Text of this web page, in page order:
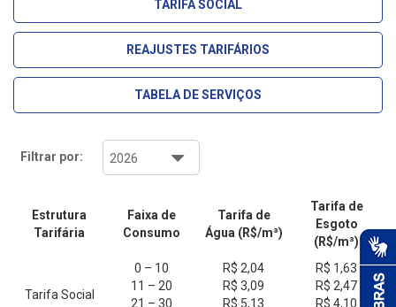
TARIFA SOCIAL
REAJUSTES TARIFÁRIOS
TABELA DE SERVIÇOS
Filtrar por:
Estrutura
Tarifária
Faixa de
Consumo
Tarifa de
Água (R$/m³)
Tarifa de
Esgoto
(R$/m³)
Tarifa Social
0 – 10
11 – 20
21 – 30
R$ 2,04
R$ 3,09
R$ 5,13
R$ 1,63
R$ 2,47
R$ 4,10